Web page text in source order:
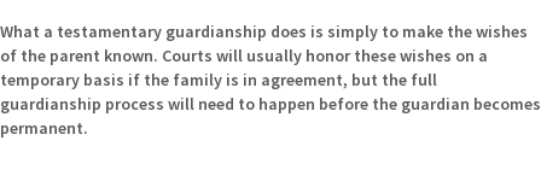
What a testamentary guardianship does is simply to make the wishes
of the parent known. Courts will usually honor these wishes on a
temporary basis if the family is in agreement, but the full
guardianship process will need to happen before the guardian becomes
permanent.